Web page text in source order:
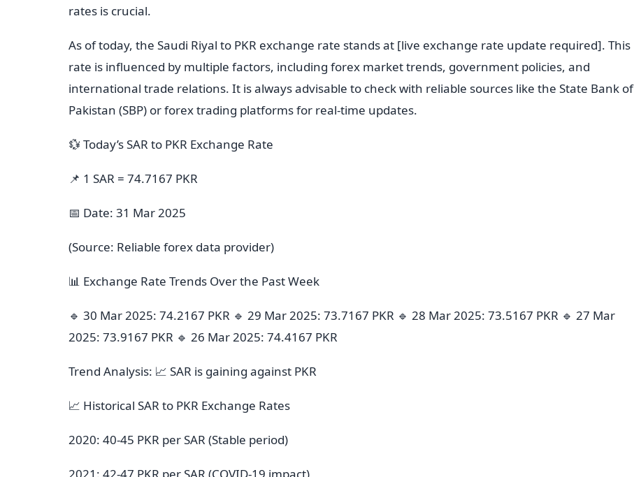
rates is crucial.
As of today, the Saudi Riyal to PKR exchange rate stands at [live exchange rate update required]. This
rate is influenced by multiple factors, including forex market trends, government policies, and
international trade relations. It is always advisable to check with reliable sources like the State Bank of
Pakistan (SBP) or forex trading platforms for real-time updates.
💱 Today’s SAR to PKR Exchange Rate
📌 1 SAR = 74.7167 PKR
📅 Date: 31 Mar 2025
(Source: Reliable forex data provider)
📊 Exchange Rate Trends Over the Past Week
🔹 30 Mar 2025: 74.2167 PKR 🔹 29 Mar 2025: 73.7167 PKR 🔹 28 Mar 2025: 73.5167 PKR 🔹 27 Mar
2025: 73.9167 PKR 🔹 26 Mar 2025: 74.4167 PKR
Trend Analysis: 📈 SAR is gaining against PKR
📈 Historical SAR to PKR Exchange Rates
2020: 40-45 PKR per SAR (Stable period)
2021: 42-47 PKR per SAR (COVID-19 impact)